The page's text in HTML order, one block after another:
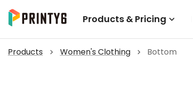
Products & Pricing
Products Women's Clothing Bottom